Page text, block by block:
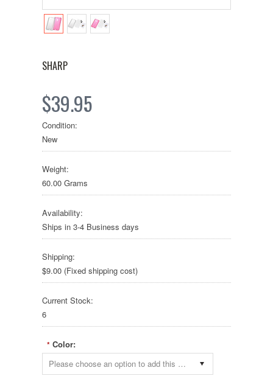
SHARP
$39.95
Condition:
New
Weight:
60.00 Grams
Availability:
Ships in 3-4 Business days
Shipping:
$9.00 (Fixed shipping cost)
Current Stock:
6
* Color:
Please choose an option to add this product to your cart.